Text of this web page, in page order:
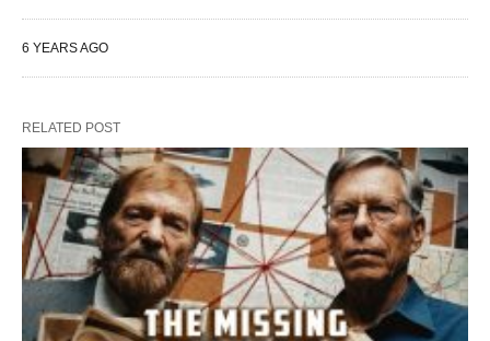
6 YEARS AGO
RELATED POST